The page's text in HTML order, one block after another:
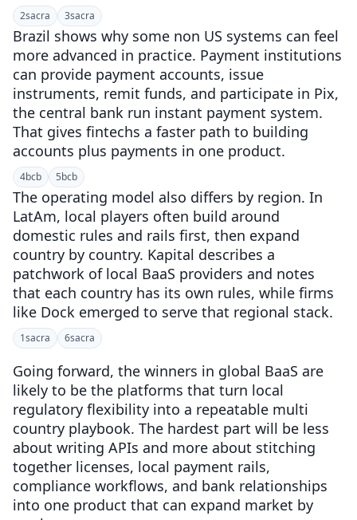
2sacra 3sacra
Brazil shows why some non US systems can feel
more advanced in practice. Payment institutions
can provide payment accounts, issue
instruments, remit funds, and participate in Pix,
the central bank run instant payment system.
That gives fintechs a faster path to building
accounts plus payments in one product.
4bcb 5bcb
The operating model also differs by region. In
LatAm, local players often build around
domestic rules and rails first, then expand
country by country. Kapital describes a
patchwork of local BaaS providers and notes
that each country has its own rules, while firms
like Dock emerged to serve that regional stack.
1sacra 6sacra
Going forward, the winners in global BaaS are
likely to be the platforms that turn local
regulatory flexibility into a repeatable multi
country playbook. The hardest part will be less
about writing APIs and more about stitching
together licenses, local payment rails,
compliance workflows, and bank relationships
into one product that can expand market by